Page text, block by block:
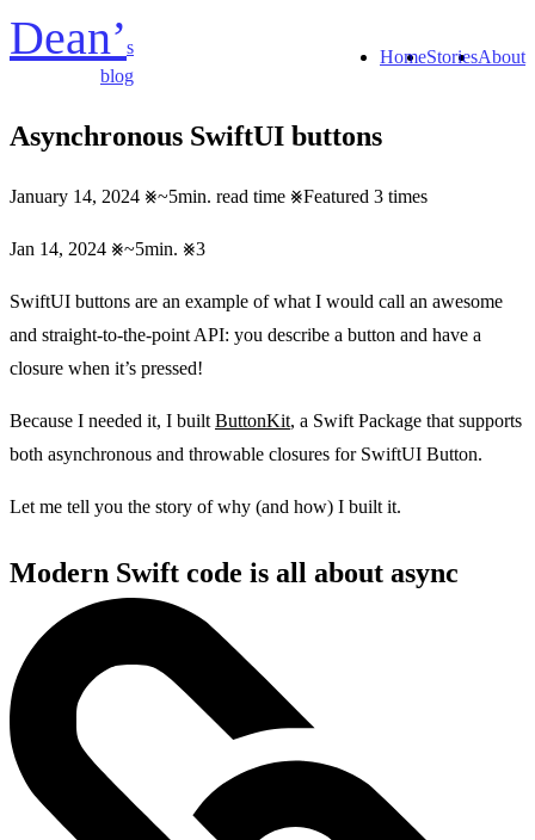
Dean’s
blog
HomeStoriesAbout
Asynchronous SwiftUI buttons
January 14, 2024 ~5min. read time Featured 3 times
Jan 14, 2024 ~5min. 3
SwiftUI buttons are an example of what I would call an awesome
and straight-to-the-point API: you describe a button and have a
closure when it’s pressed!
Because I needed it, I built ButtonKit, a Swift Package that supports
both asynchronous and throwable closures for SwiftUI Button.
Let me tell you the story of why (and how) I built it.
Modern Swift code is all about async